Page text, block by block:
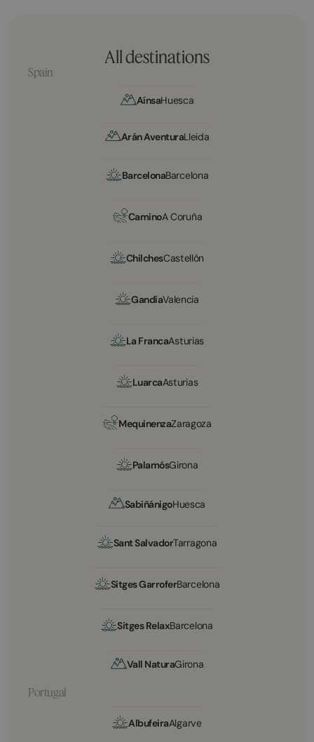
All destinations
Spain
AínsaHuesca
Arán AventuraLleida
BarcelonaBarcelona
CaminoA Coruña
ChilchesCastellón
GandíaValencia
La FrancaAsturias
LuarcaAsturias
MequinenzaZaragoza
PalamósGirona
SabiñánigoHuesca
Sant SalvadorTarragona
Sitges GarroferBarcelona
Sitges RelaxBarcelona
Vall NaturaGirona
Portugal
AlbufeiraAlgarve